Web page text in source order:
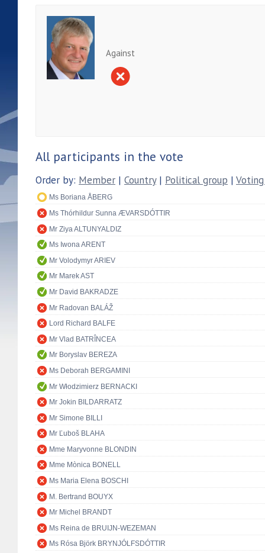
Against
All participants in the vote
Order by: Member | Country| Political group |
Ms Boriana ÅBERG
Ms Thórhildur Sunna ÆVARSDÓTTIR
Mr Ziya ALTUNYALDIZ
Ms Iwona ARENT
Mr Volodymyr ARIEV
Mr Marek AST
Mr David BAKRADZE
Mr Radovan BALÁŽ
Lord Richard BALFE
Mr Vlad BATRÎNCEA
Mr Boryslav BEREZA
Ms Deborah BERGAMINI
Mr Włodzimierz BERNACKI
Mr Jokin BILDARRATZ
Mr Simone BILLI
Mr Ľuboš BLAHA
Mme Maryvonne BLONDIN
Mme Mònica BONELL
Ms Maria Elena BOSCHI
M. Bertrand BOUYX
Mr Michel BRANDT
Ms Reina de BRUIJN-WEZEMAN
Ms Rósa Björk BRYNJÓLFSDÓTTIR